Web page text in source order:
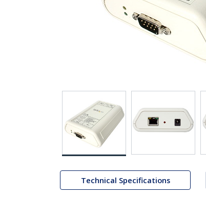
Technical Specifications